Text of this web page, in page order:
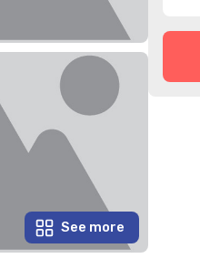
See more